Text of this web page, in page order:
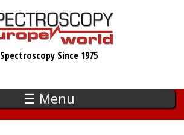
Spectroscopy Since 1975
☰ Menu